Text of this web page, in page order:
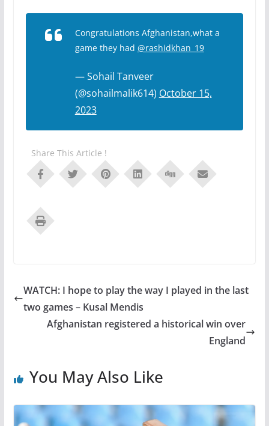
Congratulations Afghanistan,what a
game they had @rashidkhan_19
— Sohail Tanveer
(@sohailmalik614) October 15,
2023
Share This Article !
WATCH: I hope to play the way I played in the last
two games – Kusal Mendis
Afghanistan registered a historical win over
England
You May Also Like